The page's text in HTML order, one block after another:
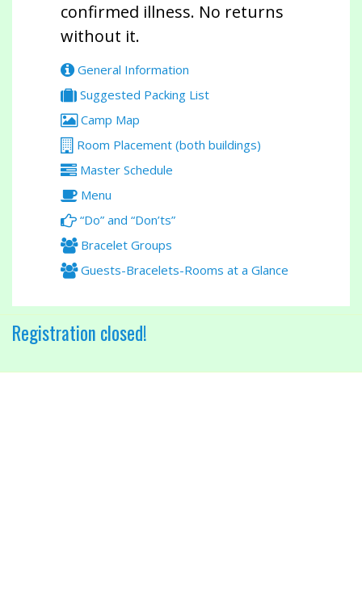
confirmed illness. No returns
without it.
General Information
Suggested Packing List
Camp Map
Room Placement (both buildings)
Master Schedule
Menu
“Do” and “Don’ts”
Bracelet Groups
Guests-Bracelets-Rooms at a Glance
Registration closed!